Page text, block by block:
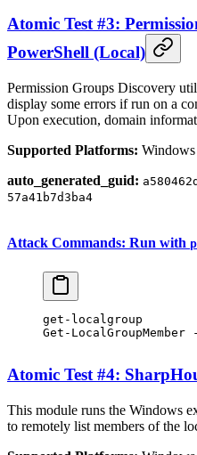
Atomic Test #3:
PowerShell (Local)
Permission Groups Discovery
display some errors if run on a
Upon execution, domain
Supported Platforms: Windows
auto_generated_guid:
57a41b7d3ba4
Attack Commands: Run with
get-localgroup
Get-LocalGroupMember -
Atomic Test #4:
This module runs the Windows
to remotely list members of the